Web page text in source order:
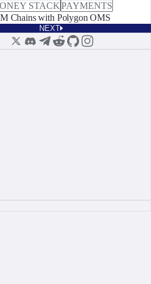
STACKPAYMENTS
Chains with Polygon OMS
NEXT